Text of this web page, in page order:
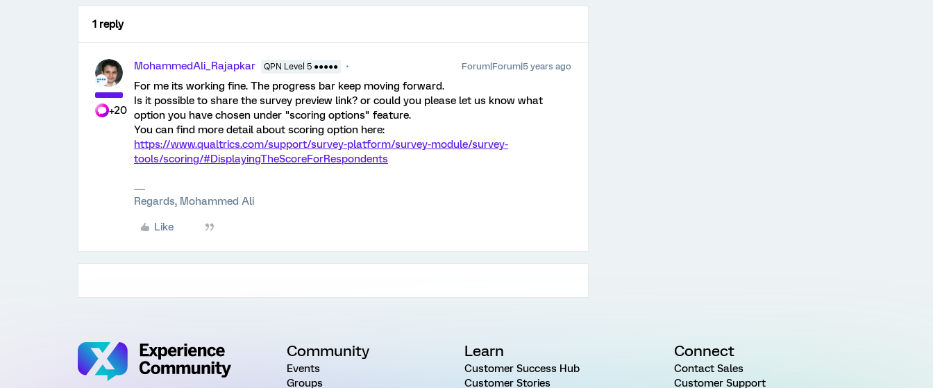
1 reply
+20
MohammedAli_Rajapkar QPN Level 5 ●●●●● Forum|Forum|5 years ago
For me its working fine. The progress bar keep moving forward.
Is it possible to share the survey preview link? or could you please let us know what
option you have chosen under "scoring options" feature.
You can find more detail about scoring option here:
https://www.qualtrics.com/support/survey-platform/survey-module/survey-
tools/scoring/#DisplayingTheScoreForRespondents
Regards, Mohammed Ali
Like
Community
Events
Groups
Learn
Customer Success Hub
Customer Stories
Connect
Contact Sales
Customer Support